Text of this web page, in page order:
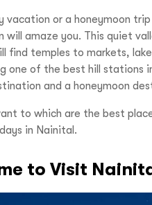
vacation or a honeymoon
will amaze you. This quiet
find temples to markets,
one of the best hill stations
and a honeymoon
to which are the best
in Nainital.
to Visit